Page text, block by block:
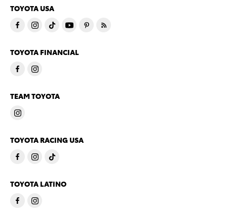
TOYOTA USA
TOYOTA FINANCIAL
TEAM TOYOTA
TOYOTA RACING USA
TOYOTA LATINO